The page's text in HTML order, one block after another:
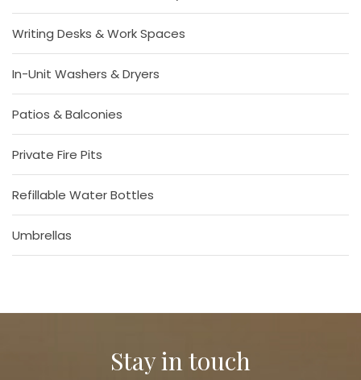
Writing Desks & Work Spaces
In-Unit Washers & Dryers
Patios & Balconies
Private Fire Pits
Refillable Water Bottles
Umbrellas
Stay in touch